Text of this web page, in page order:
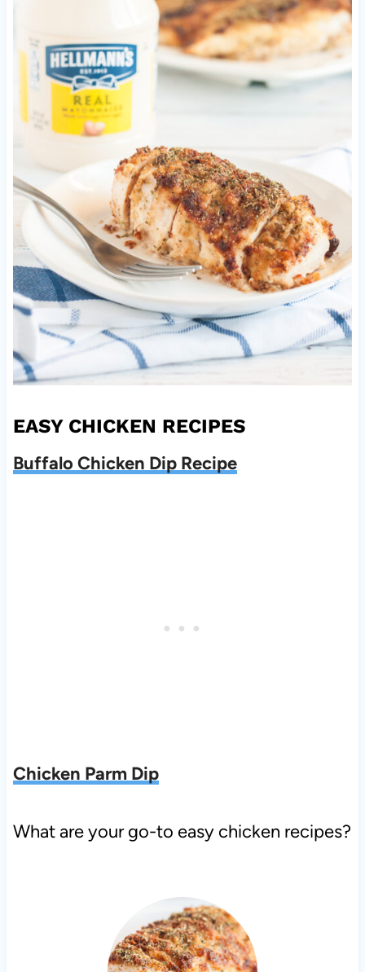
EASY CHICKEN RECIPES
Buffalo Chicken Dip Recipe
Chicken Parm Dip
What are your go-to easy chicken recipes?